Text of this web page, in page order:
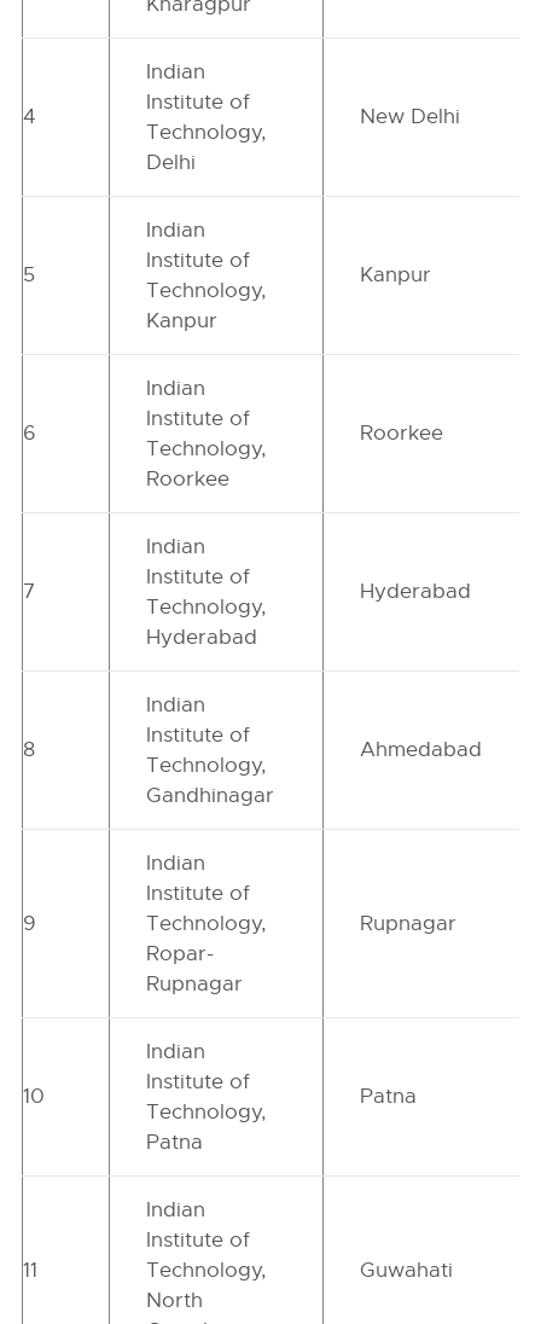
4
Indian
Institute of
Technology,
Delhi
New Delhi
5
Indian
Institute of
Technology,
Kanpur
Kanpur
6
Indian
Institute of
Technology,
Roorkee
Roorkee
7
Indian
Institute of
Technology,
Hyderabad
Hyderabad
8
Indian
Institute of
Technology,
Gandhinagar
Ahmedabad
9
Indian
Institute of
Technology,
Ropar-
Rupnagar
Rupnagar
10
Indian
Institute of
Technology,
Patna
Patna
11
Indian
Institute of
Technology,
North
Guwahati